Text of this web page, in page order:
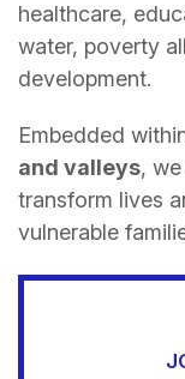
healthcare,
water, poverty
development.
Embedded
and valleys,
transform lives
vulnerable